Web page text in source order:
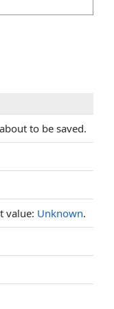
to be saved.
value: Unknown.